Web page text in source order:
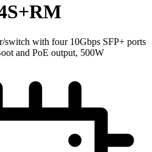
switch with four 10Gbps SFP+ ports
and PoE output, 500W